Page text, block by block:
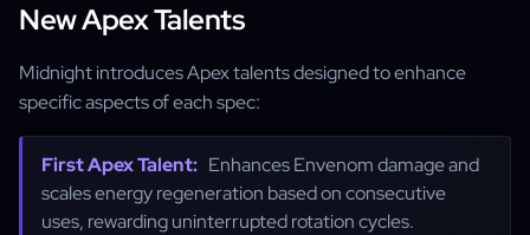
New Apex Talents
Midnight introduces Apex talents designed to enhance
specific aspects of each spec:
First Apex Talent: Enhances Envenom damage and
scales energy regeneration based on consecutive
uses, rewarding uninterrupted rotation cycles.